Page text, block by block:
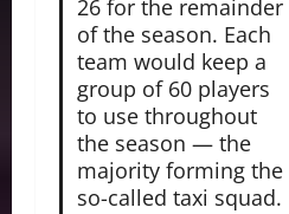
26 for the remainder
of the season. Each
team would keep a
group of 60 players
to use throughout
the season — the
majority forming the
so-called taxi squad.